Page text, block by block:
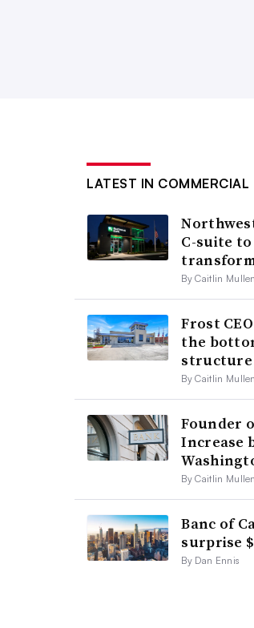
LATEST IN COMMERCIAL
C-suite
By Caitlin Mullen
Frost
the
structure
By Caitlin Mullen
Founder
Increase
By Caitlin Mullen
Banc of
surprise
By Dan Ennis